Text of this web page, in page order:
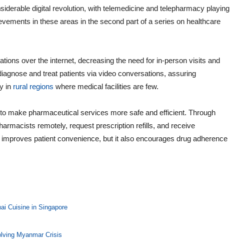
digital revolution, with telemedicine and telepharmacy playing
in these areas in the second part of a series on healthcare
over the internet, decreasing the need for in-person visits and
and treat patients via video conversations, assuring
in rural regions where medical facilities are few.
make pharmaceutical services more safe and efficient. Through
remotely, request prescription refills, and receive
patient convenience, but it also encourages drug adherence
Cuisine in Singapore
Myanmar Crisis